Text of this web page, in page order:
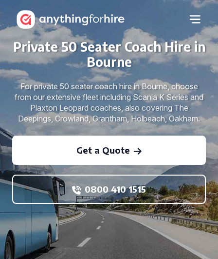
Private 50 Seater Coach Hire in
Bourne
For private 50 seater coach hire in Bourne, choose
from our extensive fleet including Scania K Series and
Plaxton Leopard coaches, also covering The
Deepings, Crowland, Grantham, Holbeach, Oakham.
Get a Quote
0800 410 1515